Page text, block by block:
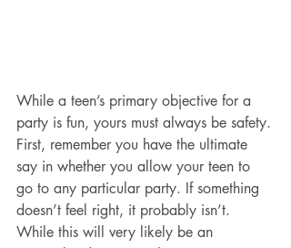
While a teen’s primary objective for a
party is fun, yours must always be safety.
First, remember you have the ultimate
say in whether you allow your teen to
go to any particular party. If something
doesn’t feel right, it probably isn’t.
While this will very likely be an